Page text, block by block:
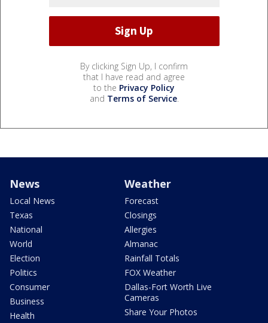
By clicking Sign Up, I confirm
that I have read and agree
to the Privacy Policy
and Terms of Service.
News
Local News
Texas
National
World
Election
Politics
Consumer
Business
Health
Weather
Forecast
Closings
Allergies
Almanac
Rainfall Totals
FOX Weather
Dallas-Fort Worth Live
Cameras
Share Your Photos